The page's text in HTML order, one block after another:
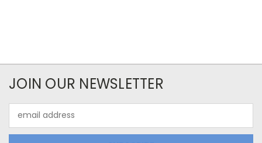
JOIN OUR NEWSLETTER
Address